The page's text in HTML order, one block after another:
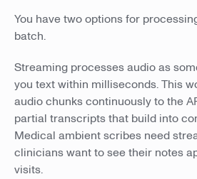
You have two options for
batch.
Streaming processes audio as
you text within milliseconds. This
audio chunks continuously to the
partial transcripts that build into
Medical ambient scribes need
clinicians want to see their notes
visits.